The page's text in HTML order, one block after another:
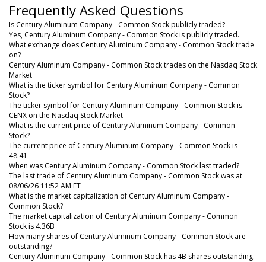
Frequently Asked Questions
Is Century Aluminum Company - Common Stock publicly traded?
Yes, Century Aluminum Company - Common Stock is publicly traded.
What exchange does Century Aluminum Company - Common Stock trade
on?
Century Aluminum Company - Common Stock trades on the Nasdaq Stock
Market
What is the ticker symbol for Century Aluminum Company - Common
Stock?
The ticker symbol for Century Aluminum Company - Common Stock is
CENX on the Nasdaq Stock Market
What is the current price of Century Aluminum Company - Common
Stock?
The current price of Century Aluminum Company - Common Stock is
48.41
When was Century Aluminum Company - Common Stock last traded?
The last trade of Century Aluminum Company - Common Stock was at
08/06/26 11:52 AM ET
What is the market capitalization of Century Aluminum Company -
Common Stock?
The market capitalization of Century Aluminum Company - Common
Stock is 4.36B
How many shares of Century Aluminum Company - Common Stock are
outstanding?
Century Aluminum Company - Common Stock has 4B shares outstanding.